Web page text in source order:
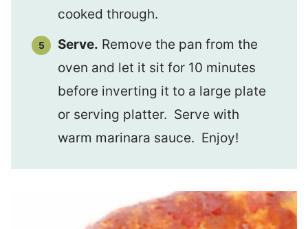
cooked through.
Serve. Remove the pan from the
oven and let it sit for 10 minutes
before inverting it to a large plate
or serving platter. Serve with
warm marinara sauce. Enjoy!